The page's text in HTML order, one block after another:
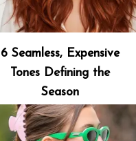
6 Seamless, Expensive
Tones Defining the
Season